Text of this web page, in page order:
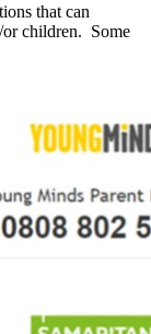
that can
or children. Some